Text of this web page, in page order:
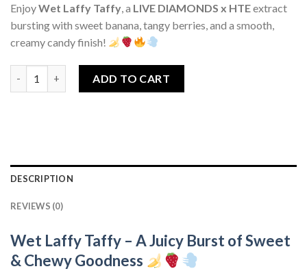
EnjoyWet Laffy Taffy , a LIVE DIAMONDS x HTEextract
bursting with sweet banana, tangy berries, and a smooth,
creamy candy finish!
ADD TO CART
DESCRIPTION
REVIEWS (0)
Wet Laffy Taffy – A Juicy Burst of Sweet
& Chewy Goodness